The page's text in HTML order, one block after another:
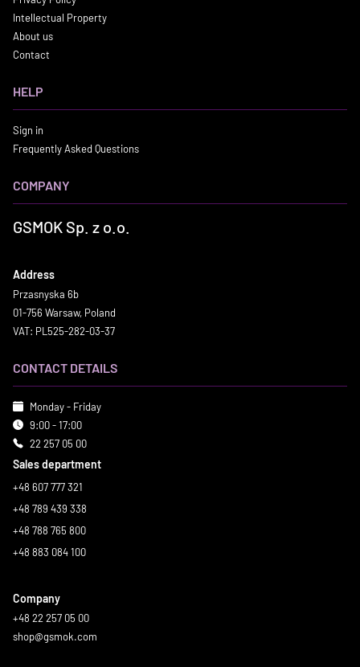
Intellectual Property
About us
Contact
HELP
Sign in
Frequently Asked Questions
COMPANY
GSMOK Sp. z o.o.
Address
Przasnyska 6b
01-756 Warsaw, Poland
VAT: PL525-282-03-37
CONTACT DETAILS
Monday - Friday
9:00 - 17:00
22 257 05 00
Sales department
+48 607 777 321
+48 789 439 338
+48 788 765 800
+48 883 084 100
Company
+48 22 257 05 00
shop@gsmok.com